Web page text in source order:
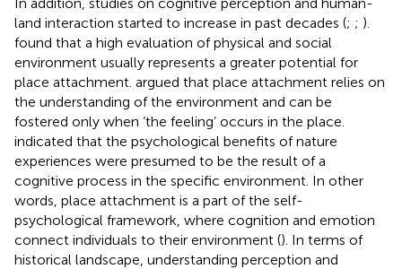
land interaction started to increase in past decades (; ; ).
found that a high evaluation of physical and social
environment usually represents a greater potential for
place attachment. argued that place attachment relies on
the understanding of the environment and can be
fostered only when ‘the feeling’ occurs in the place.
indicated that the psychological benefits of nature
experiences were presumed to be the result of a
cognitive process in the specific environment. In other
words, place attachment is a part of the self-
psychological framework, where cognition and emotion
connect individuals to their environment (). In terms of
historical landscape, understanding perception and